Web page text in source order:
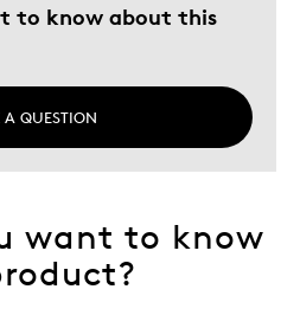
to know about this
A QUESTION
want to know